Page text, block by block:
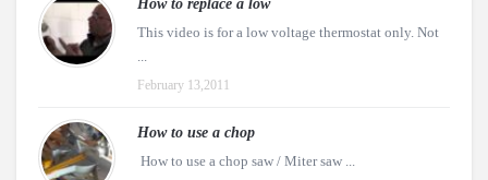
How to replace a low
This video is for a low voltage thermostat only. Not
...
February 13,2011
How to use a chop
How to use a chop saw / Miter saw ...